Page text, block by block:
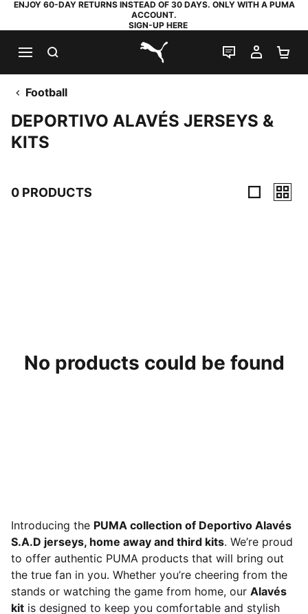
ENJOY 60-DAY RETURNS INSTEAD OF 30 DAYS. ONLY WITH A PUMA
ACCOUNT.
SIGN-UP HERE
PUMA.com
LIVE CHAT
MY
Football
DEPORTIVO ALAVÉS JERSEYS &
KITS
0 PRODUCTS
No products could be found
Introducing the PUMA collection of Deportivo Alavés
S.A.D jerseys, home away and third kits. We’re proud
to offer authentic PUMA products that will bring out
the true fan in you. Whether you’re cheering from the
stands or watching the game from home, our Alavés
kit is designed to keep you comfortable and stylish